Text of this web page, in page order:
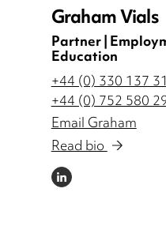
Graham Vials
Partner |
Education
+44 (0) 330 137
+44 (0) 752 580
Email Graham
Read bio
LINKEDIN